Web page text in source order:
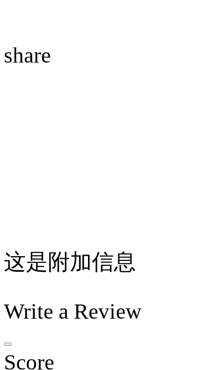
share
这是附加信息
Write a Review
Score